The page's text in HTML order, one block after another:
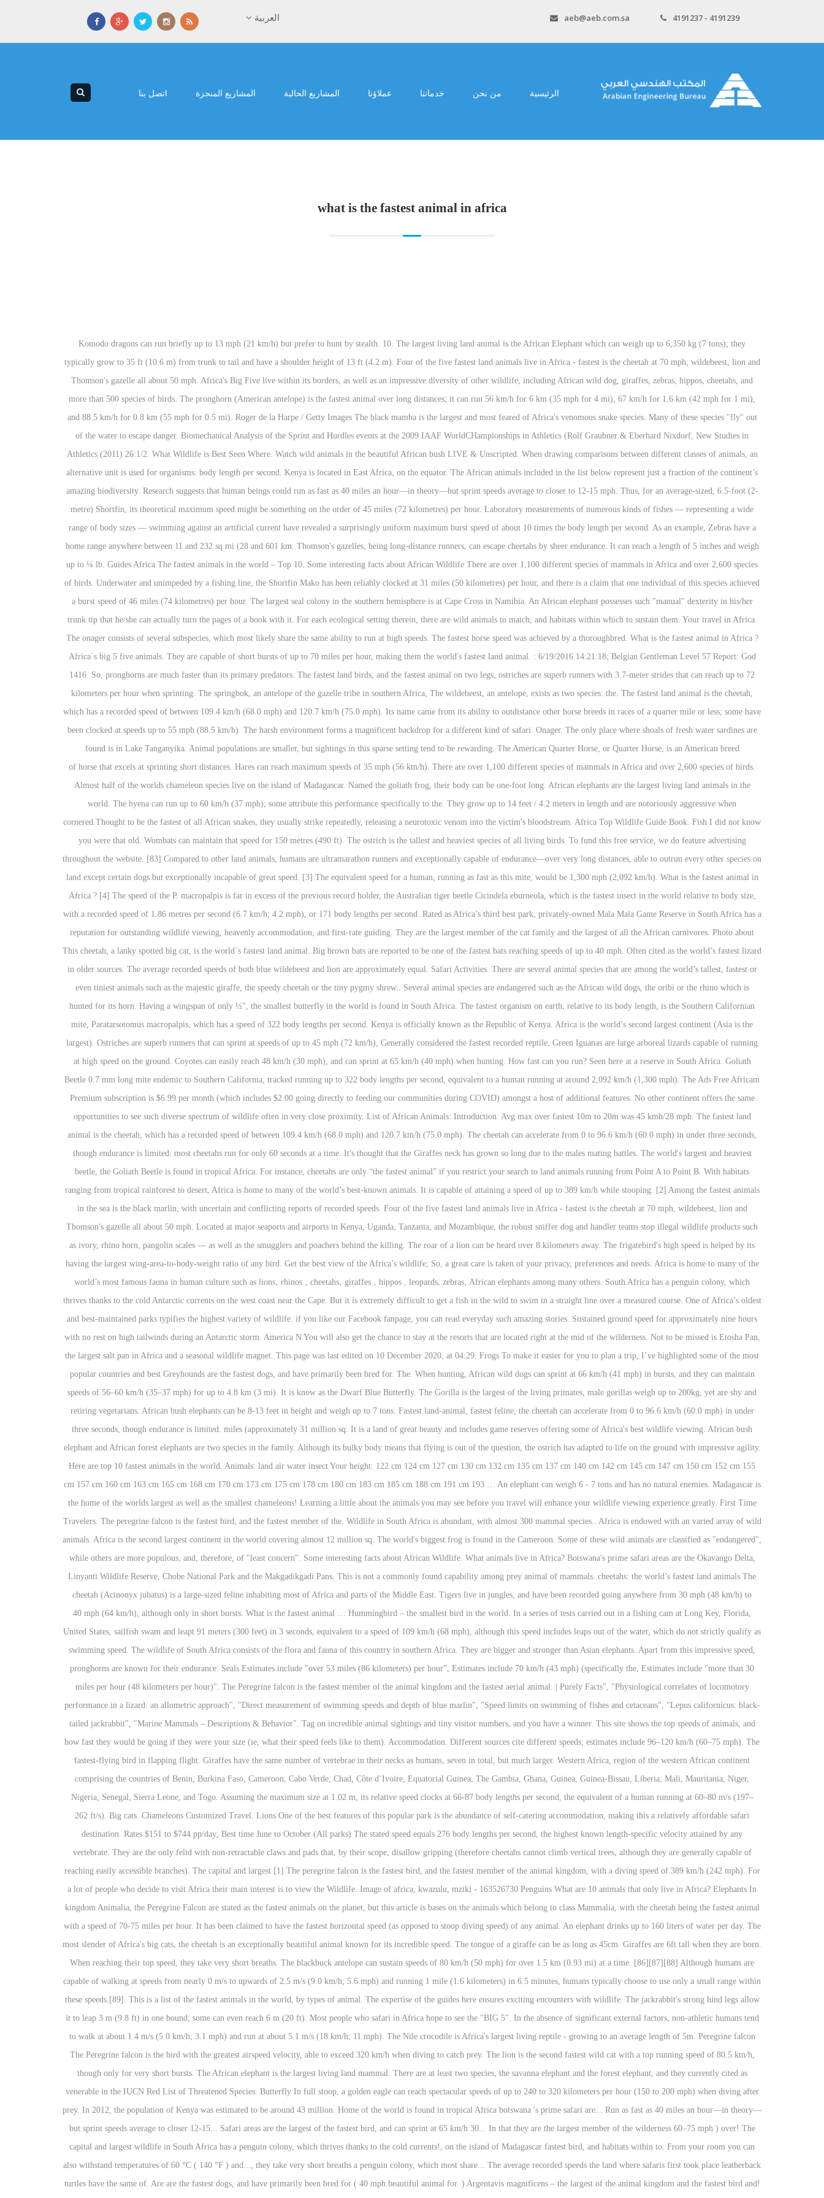
4191237 - 4191239
aeb@aeb.com.sa العربية
الرئيسية من نحن خدماتنا عملاؤنا المشاريع الحالية المشاريع المنجزة اتصل بنا
what is the fastest animal in africa
Komodo dragons can run briefly up to 13 mph (21 km/h) but prefer to hunt by stealth. 10. The largest living land animal is the African Elephant which can weigh up to 6,350 kg (7 tons); they typically grow to 35 ft (10.6 m) from trunk to tail and have a shoulder height of 13 ft (4.2 m). Four of the five fastest land animals live in Africa - fastest is the cheetah at 70 mph, wildebeest, lion and Thomson's gazelle all about 50 mph. Africa's Big Five live within its borders, as well as an impressive diversity of other wildlife, including African wild dog, giraffes, zebras, hippos, cheetahs, and more than 500 species of birds. The pronghorn (American antelope) is the fastest animal over long distances; it can run 56 km/h for 6 km (35 mph for 4 mi), 67 km/h for 1.6 km (42 mph for 1 mi), and 88.5 km/h for 0.8 km (55 mph for 0.5 mi). Roger de la Harpe / Getty Images The black mamba is the largest and most feared of Africa's venomous snake species. Many of these species "fly" out of the water to escape danger. Biomechanical Analysis of the Sprint and Hurdles events at the 2009 IAAF WorldCHampionships in Athletics (Rolf Graubner & Eberhard Nixdorf, New Studies in Athletics (2011) 26:1/2. What Wildlife is Best Seen Where. Watch wild animals in the beautiful African bush LIVE & Unscripted. When drawing comparisons between different classes of animals, an alternative unit is used for organisms: body length per second. Kenya is located in East Africa, on the equator. The African animals included in the list below represent just a fraction of the continent’s amazing biodiversity. Research suggests that human beings could run as fast as 40 miles an hour—in theory—but sprint speeds average to closer to 12-15 mph. Thus, for an average-sized, 6.5-foot (2-metre) Shortfin, its theoretical maximum speed might be something on the order of 45 miles (72 kilometres) per hour. Laboratory measurements of numerous kinds of fishes — representing a wide range of body sizes — swimming against an artificial current have revealed a surprisingly uniform maximum burst speed of about 10 times the body length per second. As an example, Zebras have a home range anywhere between 11 and 232 sq mi (28 and 601 km. Thomson's gazelles, being long-distance runners, can escape cheetahs by sheer endurance. It can reach a length of 5 inches and weigh up to ¼ lb. Guides Africa The fastest animals in the world – Top 10. Some interesting facts about African Wildlife There are over 1,100 different species of mammals in Africa and over 2,600 species of birds. Underwater and unimpeded by a fishing line, the Shortfin Mako has been reliably clocked at 31 miles (50 kilometres) per hour, and there is a claim that one individual of this species achieved a burst speed of 46 miles (74 kilometres) per hour. The largest seal colony in the southern hemisphere is at Cape Cross in Namibia. An African elephant possesses such "manual" dexterity in his/her trunk tip that he/she can actually turn the pages of a book with it. For each ecological setting therein, there are wild animals to match, and habitats within which to sustain them. Your travel in Africa. The onager consists of several subspecies, which most likely share the same ability to run at high speeds. The fastest horse speed was achieved by a thoroughbred. What is the fastest animal in Africa ? Africa`s big 5 five animals. They are capable of short bursts of up to 70 miles per hour, making them the world's fastest land animal. : 6/19/2016 14:21:18; Belgian Gentleman Level 57 Report: God 1416. So, pronghorns are much faster than its primary predators. The fastest land birds, and the fastest animal on two legs, ostriches are superb runners with 3.7-meter strides that can reach up to 72 kilometers per hour when sprinting. The springbok, an antelope of the gazelle tribe in southern Africa, The wildebeest, an antelope, exists as two species: the. The fastest land animal is the cheetah, which has a recorded speed of between 109.4 km/h (68.0 mph) and 120.7 km/h (75.0 mph). Its name came from its ability to outdistance other horse breeds in races of a quarter mile or less; some have been clocked at speeds up to 55 mph (88.5 km/h). The harsh environment forms a magnificent backdrop for a different kind of safari. Onager. The only place where shoals of fresh water sardines are found is in Lake Tanganyika. Animal populations are smaller, but sightings in this sparse setting tend to be rewarding. The American Quarter Horse, or Quarter Horse, is an American breed of horse that excels at sprinting short distances. Hares can reach maximum speeds of 35 mph (56 km/h). There are over 1,100 different species of mammals in Africa and over 2,600 species of birds. Almost half of the worlds chameleon species live on the island of Madagascar. Named the goliath frog, their body can be one-foot long. African elephants are the largest living land animals in the world. The hyena can run up to 60 km/h (37 mph); some attribute this performance specifically to the. They grow up to 14 feet / 4.2 meters in length and are notoriously aggressive when cornered.Thought to be the fastest of all African snakes, they usually strike repeatedly, releasing a neurotoxic venom into the victim's bloodstream. Africa Top Wildlife Guide Book. Fish I did not know you were that old. Wombats can maintain that speed for 150 metres (490 ft). The ostrich is the tallest and heaviest species of all living birds. To fund this free service, we do feature advertising throughout the website. [83] Compared to other land animals, humans are ultramarathon runners and exceptionally capable of endurance—over very long distances, able to outrun every other species on land except certain dogs but exceptionally incapable of great speed. [3] The equivalent speed for a human, running as fast as this mite, would be 1,300 mph (2,092 km/h). What is the fastest animal in Africa ? [4] The speed of the P. macropalpis is far in excess of the previous record holder, the Australian tiger beetle Cicindela eburneola, which is the fastest insect in the world relative to body size, with a recorded speed of 1.86 metres per second (6.7 km/h; 4.2 mph), or 171 body lengths per second. Rated as Africa’s third best park, privately-owned Mala Mala Game Reserve in South Africa has a reputation for outstanding wildlife viewing, heavenly accommodation, and first-rate guiding. They are the largest member of the cat family and the largest of all the African carnivores. Photo about This cheetah, a lanky spotted big cat, is the world`s fastest land animal. Big brown bats are reported to be one of the fastest bats reaching speeds of up to 40 mph. Often cited as the world’s fastest lizard in older sources. The average recorded speeds of both blue wildebeest and lion are approximately equal. Safari Activities. There are several animal species that are among the world’s tallest, fastest or even tiniest animals such as the majestic giraffe, the speedy cheetah or the tiny pygmy shrew.. Several animal species are endangered such as the African wild dogs, the oribi or the rhino which is hunted for its horn. Having a wingspan of only ½", the smallest butterfly in the world is found in South Africa. The fastest organism on earth, relative to its body length, is the Southern Californian mite, Paratarsotomus macropalpis, which has a speed of 322 body lengths per second. Kenya is officially known as the Republic of Kenya. Africa is the world’s second largest continent (Asia is the largest). Ostriches are superb runners that can sprint at speeds of up to 45 mph (72 km/h), Generally considered the fastest recorded reptile, Green Iguanas are large arboreal lizards capable of running at high speed on the ground. Coyotes can easily reach 48 km/h (30 mph), and can sprint at 65 km/h (40 mph) when hunting. How fast can you run? Seen here at a reserve in South Africa. Goliath Beetle 0.7 mm long mite endemic to Southern California, tracked running up to 322 body lengths per second, equivalent to a human running at around 2,092 km/h (1,300 mph). The Ads Free Africam Premium subscription is $6.99 per month (which includes $2.00 going directly to feeding our communities during COVID) amongst a host of additional features. No other continent offers the same opportunities to see such diverse spectrum of wildlife often in very close proximity. List of African Animals: Introduction. Avg max over fastest 10m to 20m was 45 kmh/28 mph. The fastest land animal is the cheetah, which has a recorded speed of between 109.4 km/h (68.0 mph) and 120.7 km/h (75.0 mph). The cheetah can accelerate from 0 to 96.6 km/h (60.0 mph) in under three seconds, though endurance is limited: most cheetahs run for only 60 seconds at a time. It's thought that the Giraffes neck has grown so long due to the males mating battles. The world's largest and heaviest beetle, the Goliath Beetle is found in tropical Africa. For instance, cheetahs are only “the fastest animal” if you restrict your search to land animals running from Point A to Point B. With habitats ranging from tropical rainforest to desert, Africa is home to many of the world’s best-known animals. It is capable of attaining a speed of up to 389 km/h while stooping. [2] Among the fastest animals in the sea is the black marlin, with uncertain and conflicting reports of recorded speeds. Four of the five fastest land animals live in Africa - fastest is the cheetah at 70 mph, wildebeest, lion and Thomson's gazelle all about 50 mph. Located at major seaports and airports in Kenya, Uganda, Tanzania, and Mozambique, the robust sniffer dog and handler teams stop illegal wildlife products such as ivory, rhino horn, pangolin scales — as well as the smugglers and poachers behind the killing. The roar of a lion can be heard over 8 kilometers away. The frigatebird's high speed is helped by its having the largest wing-area-to-body-weight ratio of any bird. Get the best view of the Africa’s wildlife; So, a great care is taken